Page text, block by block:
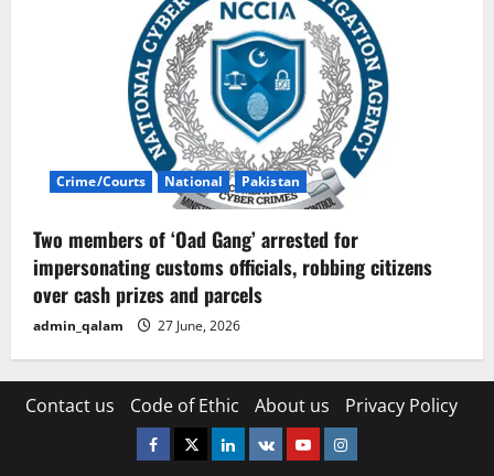
Crime/Courts National Pakistan
Two members of ‘Oad Gang’ arrested for
impersonating customs officials, robbing citizens
over cash prizes and parcels
admin_qalam 27 June, 2026
Contact us Code of Ethic About us Privacy Policy
Facebook
TwitterLinkedin
VK YoutubeInstagram